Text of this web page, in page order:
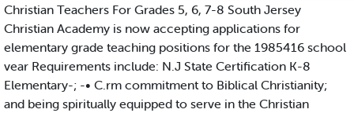
Christian Teachers For Grades 5, 6, 7-8 South Jersey
Christian Academy is now accepting applications for
elementary grade teaching positions for the 1985416 school
vear Requirements include: N.J State Certification K-8
Elementary-; -• C.rm commitment to Biblical Christianity;
and being spiritually equipped to serve in the Christian